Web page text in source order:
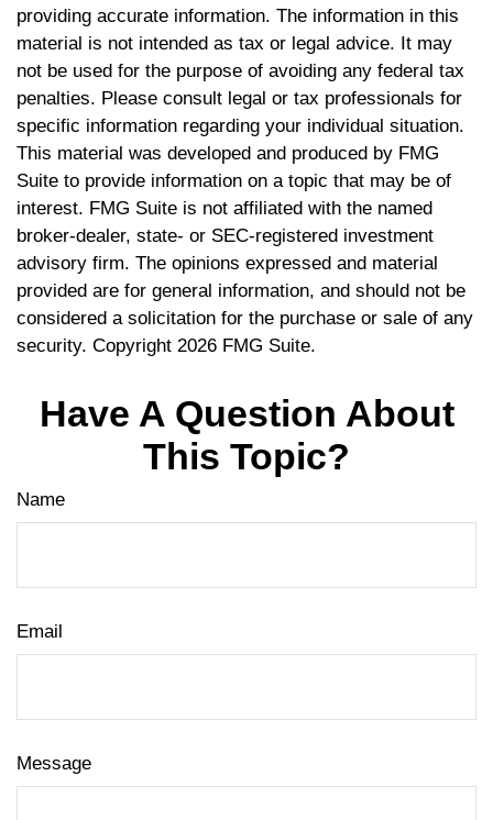
providing accurate information. The information in this
material is not intended as tax or legal advice. It may
not be used for the purpose of avoiding any federal tax
penalties. Please consult legal or tax professionals for
specific information regarding your individual situation.
This material was developed and produced by FMG
Suite to provide information on a topic that may be of
interest. FMG Suite is not affiliated with the named
broker-dealer, state- or SEC-registered investment
advisory firm. The opinions expressed and material
provided are for general information, and should not be
considered a solicitation for the purchase or sale of any
security. Copyright 2026 FMG Suite.
Have A Question About
This Topic?
Name
Email
Message